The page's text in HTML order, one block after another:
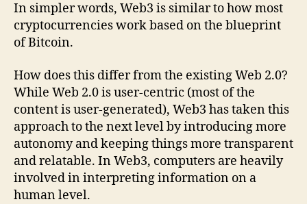
In simpler words, Web3 is similar to how most
cryptocurrencies work based on the blueprint
of Bitcoin.
How does this differ from the existing Web 2.0?
While Web 2.0 is user-centric (most of the
content is user-generated), Web3 has taken this
approach to the next level by introducing more
autonomy and keeping things more transparent
and relatable. In Web3, computers are heavily
involved in interpreting information on a
human level.